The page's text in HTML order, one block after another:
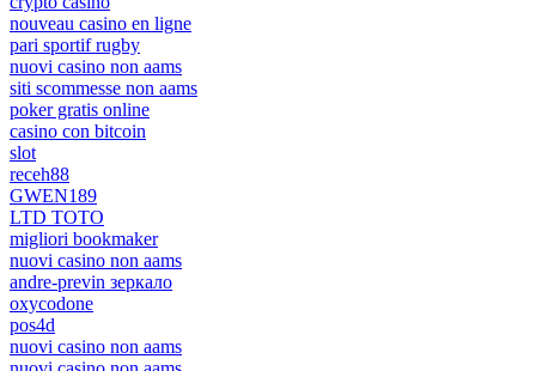
nouveau casino en ligne
pari sportif rugby
nuovi casino non aams
siti scommesse non aams
poker gratis online
casino con bitcoin
slot
receh88
GWEN189
LTD TOTO
migliori bookmaker
nuovi casino non aams
andre-previn зеркало
oxycodone
pos4d
nuovi casino non aams